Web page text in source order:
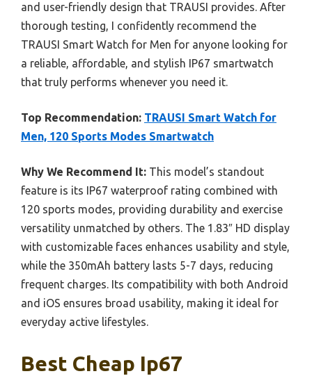
and user-friendly design that TRAUSI provides. After
thorough testing, I confidently recommend the
TRAUSI Smart Watch for Men for anyone looking for
a reliable, affordable, and stylish IP67 smartwatch
that truly performs whenever you need it.
Top Recommendation: TRAUSI Smart Watch for
Men, 120 Sports Modes Smartwatch
Why We Recommend It: This model’s standout
feature is its IP67 waterproof rating combined with
120 sports modes, providing durability and exercise
versatility unmatched by others. The 1.83″ HD display
with customizable faces enhances usability and style,
while the 350mAh battery lasts 5-7 days, reducing
frequent charges. Its compatibility with both Android
and iOS ensures broad usability, making it ideal for
everyday active lifestyles.
Best Cheap Ip67